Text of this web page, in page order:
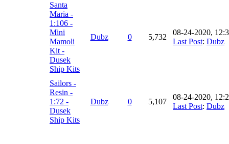
Santa
Maria -
1:106 -
Mini
Mamoli
Kit -
Dusek
Ship Kits
Dubz 0 5,732
08-24-2020,
Last Post: Dubz
Sailors -
Resin -
1:72 -
Dusek
Ship Kits
Dubz 0 5,107
08-24-2020,
Last Post: Dubz